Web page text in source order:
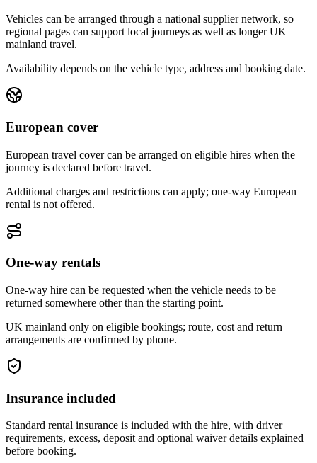
Vehicles can be arranged through a national supplier network, so
regional pages can support local journeys as well as longer UK
mainland travel.
Availability depends on the vehicle type, address and booking date.
European cover
European travel cover can be arranged on eligible hires when the
journey is declared before travel.
Additional charges and restrictions can apply; one-way European
rental is not offered.
One-way rentals
One-way hire can be requested when the vehicle needs to be
returned somewhere other than the starting point.
UK mainland only on eligible bookings; route, cost and return
arrangements are confirmed by phone.
Insurance included
Standard rental insurance is included with the hire, with driver
requirements, excess, deposit and optional waiver details explained
before booking.